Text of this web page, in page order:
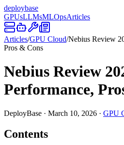
deploybase
GPUsLLMsMLOpsArticles
Articles/GPU Cloud/Nebius Review
Pros & Cons
Nebius Review
Performance,
DeployBase · March 10, 2026 · GPU
Contents